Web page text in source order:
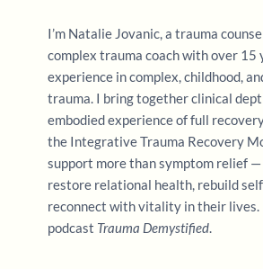
Dye H. L. (2019).Is Emotional
Physical and/or Sexual Abuse?.
adolescent trauma,13(4), 399–407.
https://doi.org/10.1007/s40653-
I’m Natalie Jovanic, a trauma
complex trauma coach with over 15
experience in complex, childhood,
trauma. I bring together clinical
embodied experience of full
the Integrative Trauma Recovery
support more than symptom relief —
restore relational health, rebuild
reconnect with vitality in their lives.
podcast Trauma Demystified.